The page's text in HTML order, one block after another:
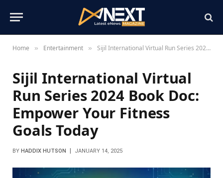
Home » Entertainment » Sijil International Virtual Run Series 2024 Book Doc: Empower Your Fitness Goals Today
Sijil International Virtual
Run Series 2024 Book Doc:
Empower Your Fitness
Goals Today
BY HADDIX HUTSON JANUARY 14, 2025